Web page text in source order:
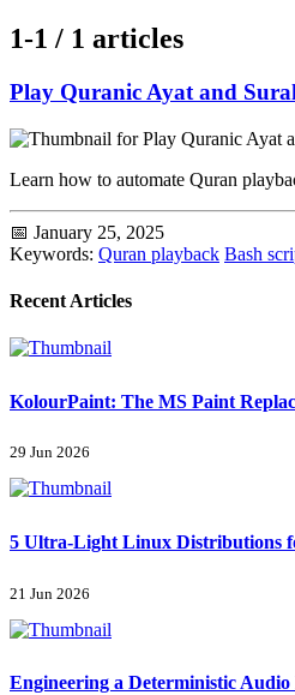
1-1 / 1 articles
Play Quranic Ayat and
Learn how to automate Quran
📅 January 25, 2025
Keywords: Quran playback Bash
Recent Articles
KolourPaint: The MS Paint
29 Jun 2026
5 Ultra-Light Linux Distributions
21 Jun 2026
Engineering a Deterministic